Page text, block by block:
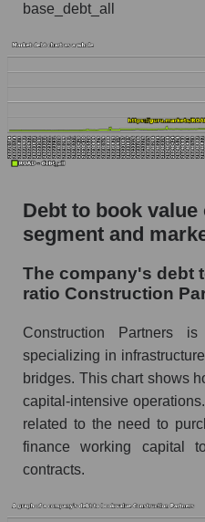
base_debt_all
Debt to book value
segment and
The company's debt
ratio Construction
Construction Partners
specializing in
bridges. This chart shows
capital-intensive
related to the need to
finance working capital
contracts.